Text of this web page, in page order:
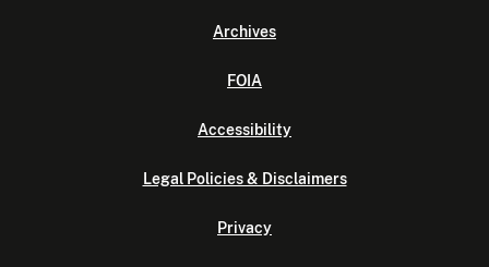
Archives
FOIA
Accessibility
Legal Policies & Disclaimers
Privacy